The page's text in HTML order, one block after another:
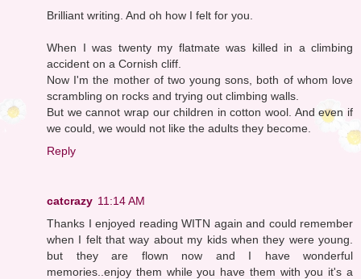
Brilliant writing. And oh how I felt for you.
When I was twenty my flatmate was killed in a climbing
accident on a Cornish cliff.
Now I'm the mother of two young sons, both of whom love
scrambling on rocks and trying out climbing walls.
But we cannot wrap our children in cotton wool. And even if
we could, we would not like the adults they become.
Reply
catcrazy 11:14 AM
Thanks I enjoyed reading WITN again and could remember
when I felt that way about my kids when they were young.
but they are flown now and I have wonderful
memories..enjoy them while you have them with you it's a